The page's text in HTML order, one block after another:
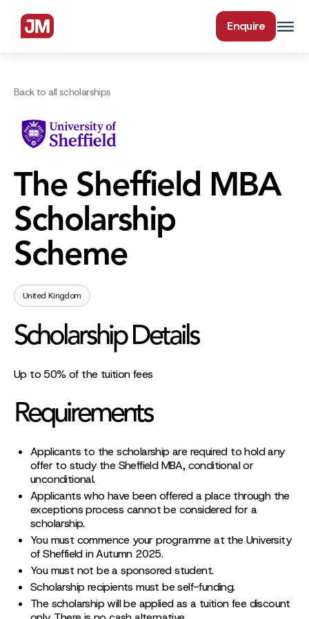
Enquire
Back to all scholarships
The Sheffield MBA
Scholarship
Scheme
United Kingdom
Scholarship Details
Up to 50% of the tuition fees
Requirements
Applicants to the scholarship are required to hold any
offer to study the Sheffield MBA, conditional or
unconditional.
Applicants who have been offered a place through the
exceptions process cannot be considered for a
scholarship.
You must commence your programme at the University
of Sheffield in Autumn 2025.
You must not be a sponsored student.
Scholarship recipients must be self-funding.
The scholarship will be applied as a tuition fee discount